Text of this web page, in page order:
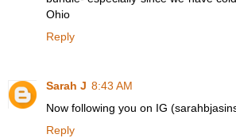
Ohio
Reply
Sarah J 8:43 AM
Now following you on IG
Reply